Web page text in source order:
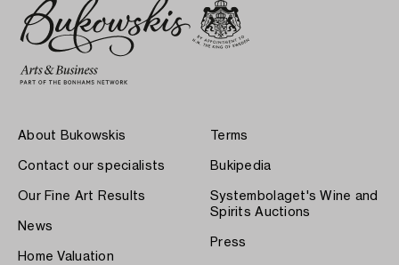
About Bukowskis
Contact our specialists
Our Fine Art Results
News
Home Valuation
Terms
Bukipedia
Systembolaget's Wine and
Spirits Auctions
Press